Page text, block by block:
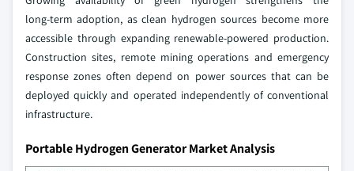
long‑term adoption, as clean hydrogen sources become more
accessible through expanding renewable‑powered production.
Construction sites, remote mining operations and emergency
response zones often depend on power sources that can be
deployed quickly and operated independently of conventional
infrastructure.
Portable Hydrogen Generator Market Analysis